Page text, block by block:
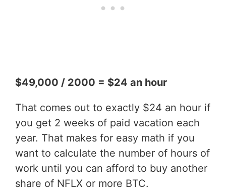
$49,000 / 2000 = $24 an hour
That comes out to exactly $24 an hour if
you get 2 weeks of paid vacation each
year. That makes for easy math if you
want to calculate the number of hours of
work until you can afford to buy another
share of NFLX or more BTC.